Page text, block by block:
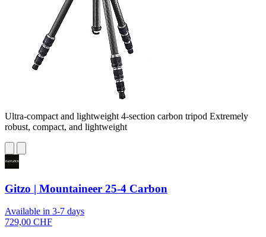
Ultra-compact and lightweight 4-section carbon tripod Extremely
robust, compact, and lightweight
Gitzo | Mountaineer 25-4 Carbon
Available in 3-7 days
729,00 CHF